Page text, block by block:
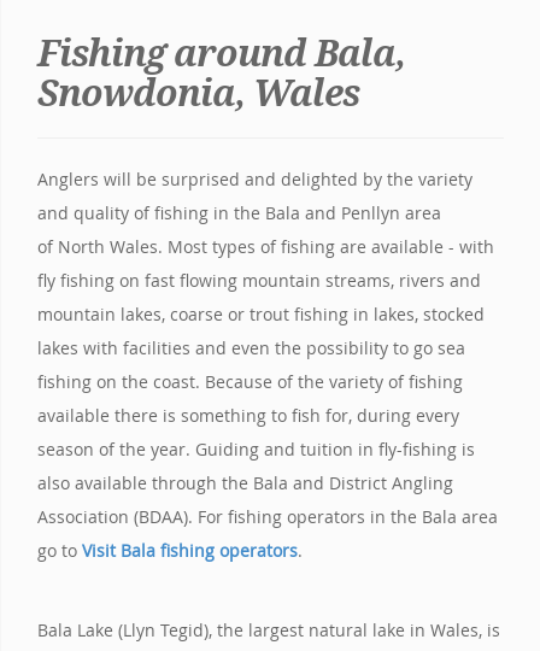
Fishing around Bala,
Snowdonia, Wales
Anglers will be surprised and delighted by the variety
and quality of fishing in the Bala and Penllyn area
of North Wales. Most types of fishing are available - with
fly fishing on fast flowing mountain streams, rivers and
mountain lakes, coarse or trout fishing in lakes, stocked
lakes with facilities and even the possibility to go sea
fishing on the coast. Because of the variety of fishing
available there is something to fish for, during every
season of the year. Guiding and tuition in fly-fishing is
also available through the Bala and District Angling
Association (BDAA). For fishing operators in the Bala area
go to Visit Bala fishing operators.
Bala Lake (Llyn Tegid), the largest natural lake in Wales, is